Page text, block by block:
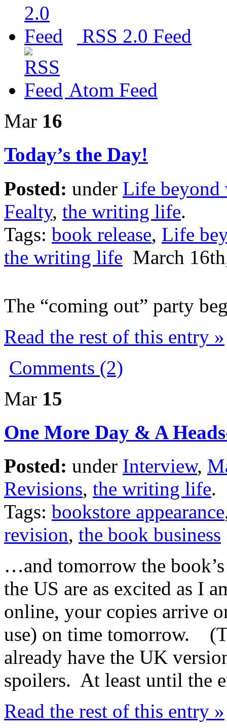
RSS 2.0 Feed
Atom Feed
Mar 16
Today’s the Day!
Posted: under Life
Fealty, the writing life.
Tags: book release, Life
the writing life March
The “coming out” party
Read the rest of this entry »
Comments (2)
Mar 15
One More Day & A
Posted: under Interview,
Revisions, the writing life.
Tags: bookstore appearance
revision, the book business
…and tomorrow the
the US are as excited as I
online, your copies arrive
use) on time tomorrow.
already have the UK
spoilers. At least until the
Read the rest of this entry »